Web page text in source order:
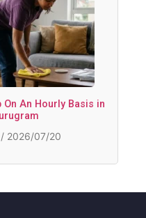
On An Hourly Basis in
2026/07/20